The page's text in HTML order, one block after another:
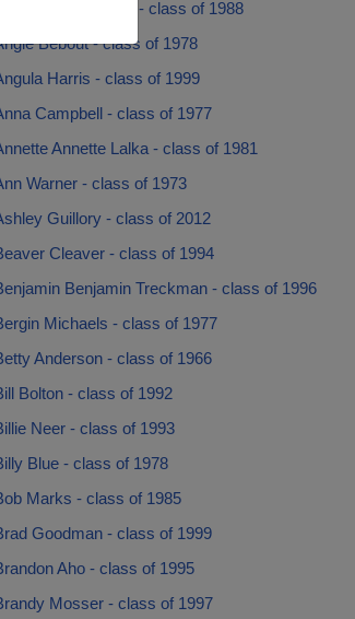
Andy Andy Hendley - class of 1988
Bebout - class of 1978
Harris - class of 1999
Campbell - class of 1977
Annette Lalka - class of 1981
Warner - class of 1973
Guillory - class of 2012
Cleaver - class of 1994
Benjamin Treckman - class of 1996
Michaels - class of 1977
Anderson - class of 1966
Bolton - class of 1992
Neer - class of 1993
Blue - class of 1978
Marks - class of 1985
Goodman - class of 1999
Aho - class of 1995
Mosser - class of 1997